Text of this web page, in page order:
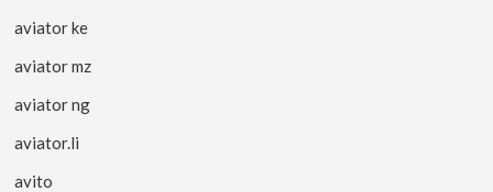
aviator ke
aviator mz
aviator ng
aviator.li
avito